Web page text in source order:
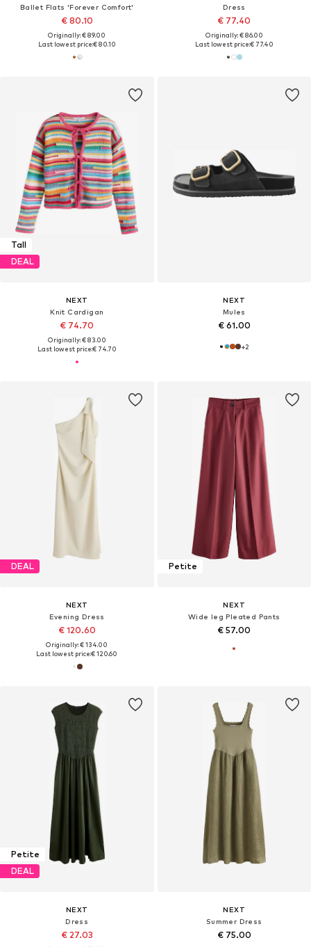
Ballet Flats 'Forever Comfort'
€ 80.10
Originally: € 89.00
Last lowest price:€ 80.10
Dress
€ 77.40
Originally: € 86.00
Last lowest price:€ 77.40
Tall
DEAL
NEXT
Knit Cardigan
€ 74.70
Originally: € 83.00
Last lowest price:€ 74.70
NEXT
Mules
€ 61.00
+2
DEAL
NEXT
Evening Dress
€ 120.60
Originally: € 134.00
Last lowest price:€ 120.60
Petite
NEXT
Wide leg Pleated Pants
€ 57.00
Petite
DEAL
NEXT
Dress
€ 27.03
NEXT
Summer Dress
€ 75.00